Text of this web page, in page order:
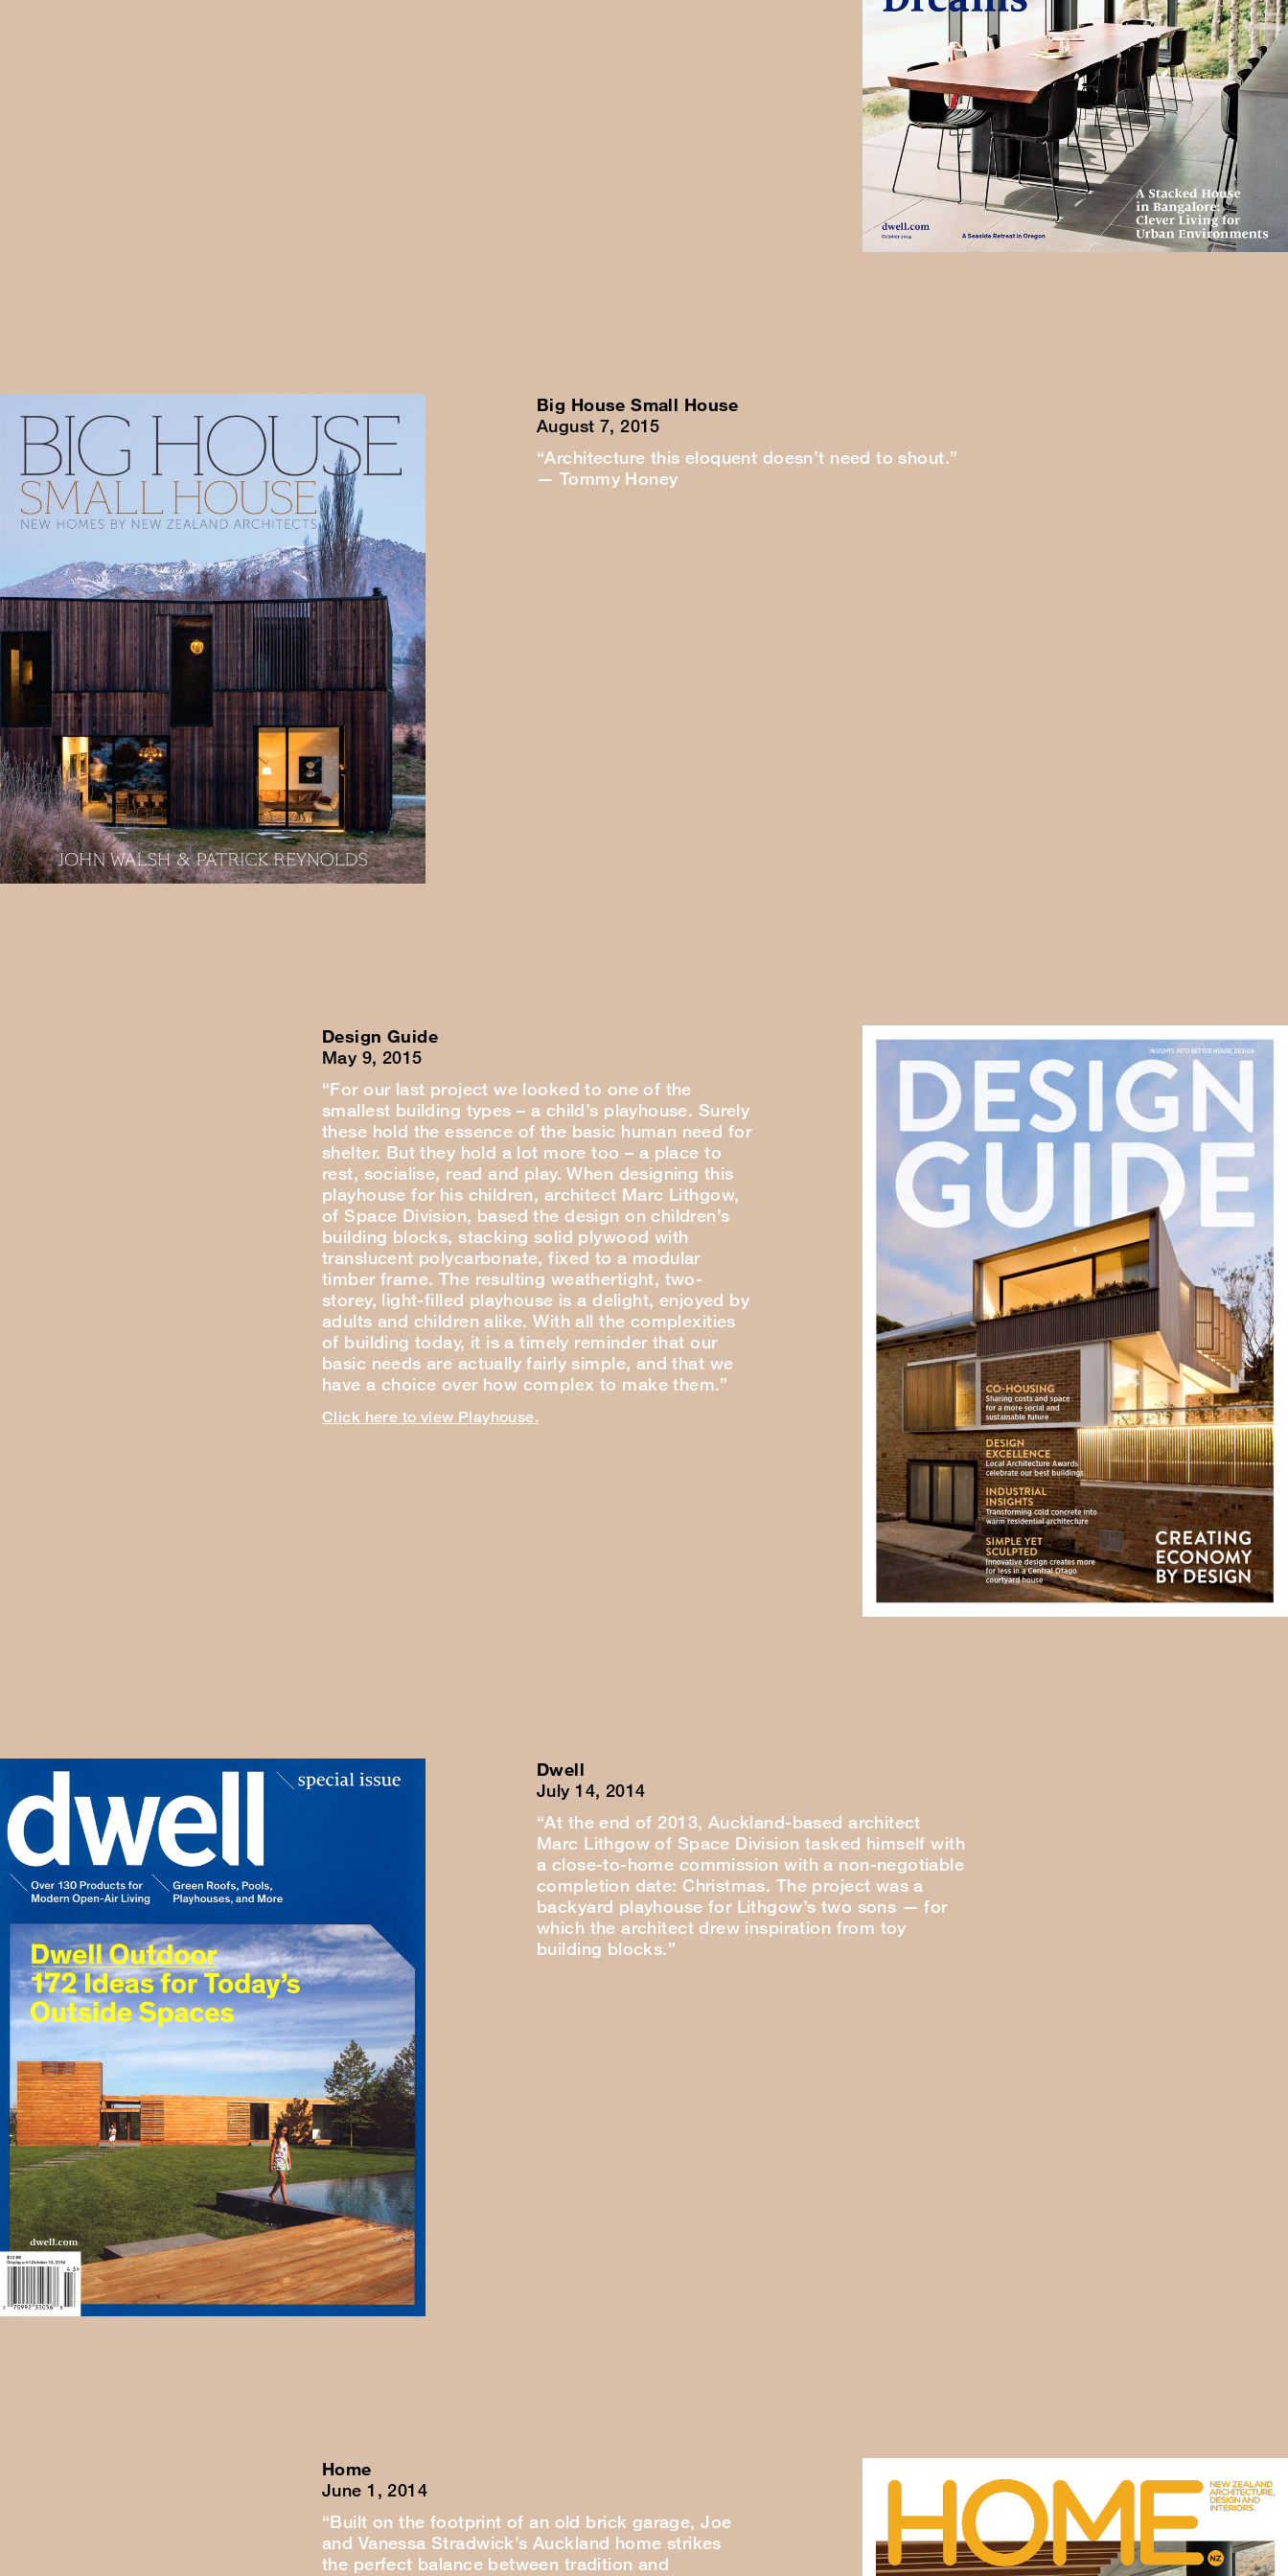
Big House Small House
August 7, 2015
“Architecture this eloquent doesn’t need to shout.”
— Tommy Honey
Design Guide
May 9, 2015
“For our last project we looked to one of the
smallest building types – a child’s playhouse. Surely
these hold the essence of the basic human need for
shelter. But they hold a lot more too – a place to
rest, socialise, read and play. When designing this
playhouse for his children, architect Marc Lithgow,
of Space Division, based the design on children’s
building blocks, stacking solid plywood with
translucent polycarbonate, fixed to a modular
timber frame. The resulting weathertight, two-
storey, light-filled playhouse is a delight, enjoyed by
adults and children alike. With all the complexities
of building today, it is a timely reminder that our
basic needs are actually fairly simple, and that we
have a choice over how complex to make them.”
Click here to view Playhouse.
Dwell
July 14, 2014
“At the end of 2013, Auckland-based architect
Marc Lithgow of Space Division tasked himself with
a close-to-home commission with a non-negotiable
completion date: Christmas. The project was a
backyard playhouse for Lithgow’s two sons — for
which the architect drew inspiration from toy
building blocks.”
Home
June 1, 2014
“Built on the footprint of an old brick garage, Joe
and Vanessa Stradwick’s Auckland home strikes
the perfect balance between tradition and